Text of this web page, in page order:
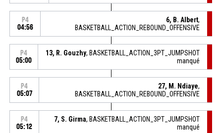
P4
04:56
6, B. Albert,
BASKETBALL_ACTION_REBOUND_OFFENSIVE
P4
05:00
13, R. Gouzhy, BASKETBALL_ACTION_3PT_JUMPSHOT
manqué
P4
05:07
27, M. Ndiaye,
BASKETBALL_ACTION_REBOUND_OFFENSIVE
P4
05:12
7, S. Girma, BASKETBALL_ACTION_3PT_JUMPSHOT
manqué